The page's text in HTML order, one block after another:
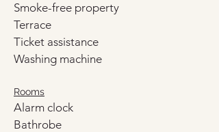
Smoke-free property
Terrace
Ticket assistance
Washing machine
Rooms
Alarm clock
Bathrobe